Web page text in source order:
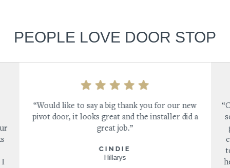
PEOPLE LOVE DOOR STOP
I
“Would like to say a big thank you for our new
pivot door, it looks great and the installer did a
great job.”
CINDIE
Hillarys